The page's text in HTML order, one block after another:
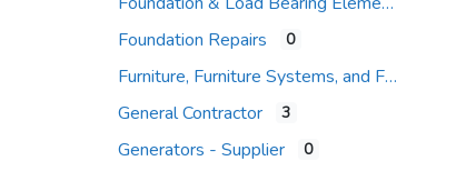
Foundation Repairs
0
Furniture, Furniture Systems, and Furniture Accessories
General Contractor
3
Generators - Supplier
0